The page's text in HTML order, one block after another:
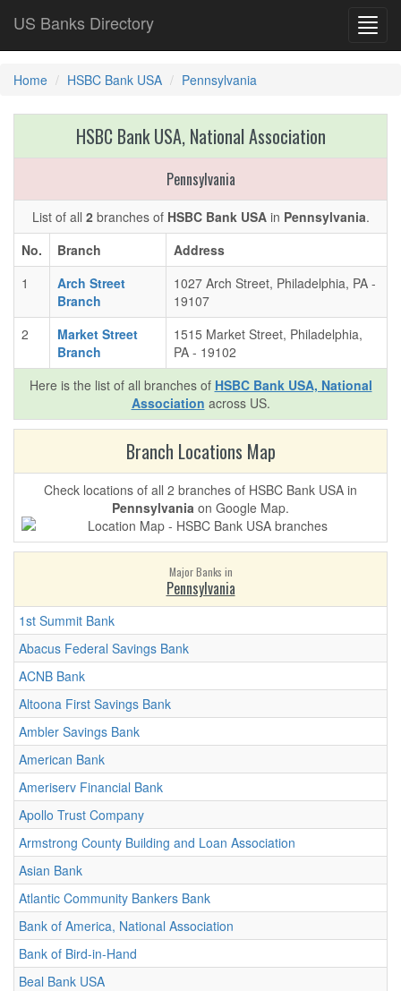
US Banks Directory
Home HSBC Bank USA Pennsylvania
HSBC Bank USA, National Association
Pennsylvania
List of all 2branches of HSBC Bank USAin Pennsylvania.
No.
Branch
Address
1
Arch Street
Branch
1027 Arch Street, Philadelphia, PA -
19107
2
Market Street
Branch
1515 Market Street, Philadelphia,
PA - 19102
Here is the list of all branches of HSBC Bank USA, National
Association across US.
Branch Locations Map
Check locations of all 2 branches of HSBC Bank USA in
Pennsylvania on Google Map.
Major Banks in
Pennsylvania
1st Summit Bank
Abacus Federal Savings Bank
ACNB Bank
Altoona First Savings Bank
Ambler Savings Bank
American Bank
Ameriserv Financial Bank
Apollo Trust Company
Armstrong County Building and Loan Association
Asian Bank
Atlantic Community Bankers Bank
Bank of America, National Association
Bank of Bird-in-Hand
Beal Bank USA